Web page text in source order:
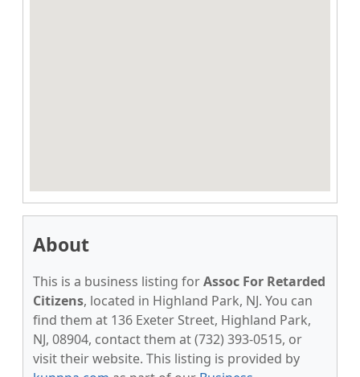
About
This is a business listing forAssoc For Retarded
Citizens, located in Highland Park, NJ. You can
find them at 136 Exeter Street, Highland Park,
NJ, 08904, contact them at (732) 393-0515, or
visit their website. This listing is provided by